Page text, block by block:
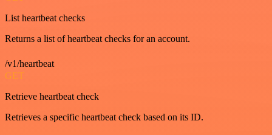
List heartbeat checks
Returns a list of heartbeat checks for an account.
/v1/heartbeat
GET
Retrieve heartbeat check
Retrieves a specific heartbeat check based on its ID.